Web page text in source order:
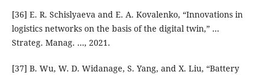
[36] E. R. Schislyaeva and E. A. Kovalenko, “Innovations in
logistics networks on the basis of the digital twin,” …
Strateg. Manag. …, 2021.
[37] B. Wu, W. D. Widanage, S. Yang, and X. Liu, “Battery